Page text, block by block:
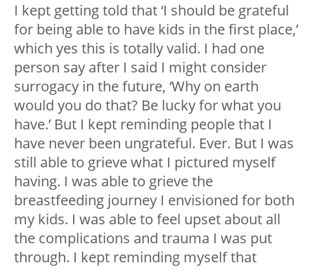
I kept getting told that ‘I should be grateful
for being able to have kids in the first place,’
which yes this is totally valid. I had one
person say after I said I might consider
surrogacy in the future, ‘Why on earth
would you do that? Be lucky for what you
have.’ But I kept reminding people that I
have never been ungrateful. Ever. But I was
still able to grieve what I pictured myself
having. I was able to grieve the
breastfeeding journey I envisioned for both
my kids. I was able to feel upset about all
the complications and trauma I was put
through. I kept reminding myself that